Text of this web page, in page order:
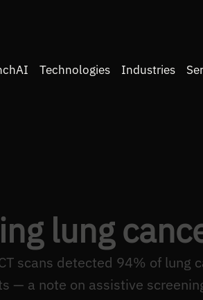
Technologies Industries
lung
scans detected 94% of lung
— a note on assistive